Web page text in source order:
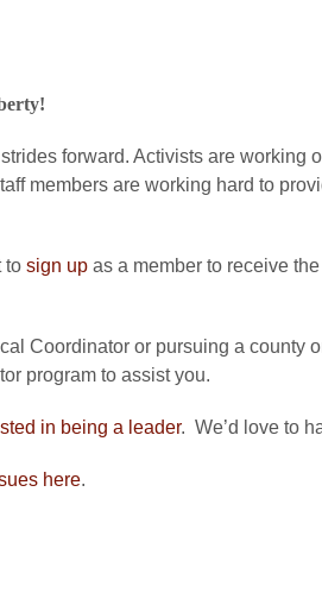
forward. Activists are working
members are working hard to
to sign up as a member to receive
Coordinator or pursuing a county
program to assist you.
in being a leader. We’d love to
here.